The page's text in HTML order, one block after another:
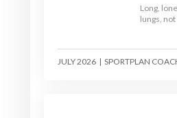
Long,
lungs,
where
- with a
JULY 2026 | SPORTPLAN